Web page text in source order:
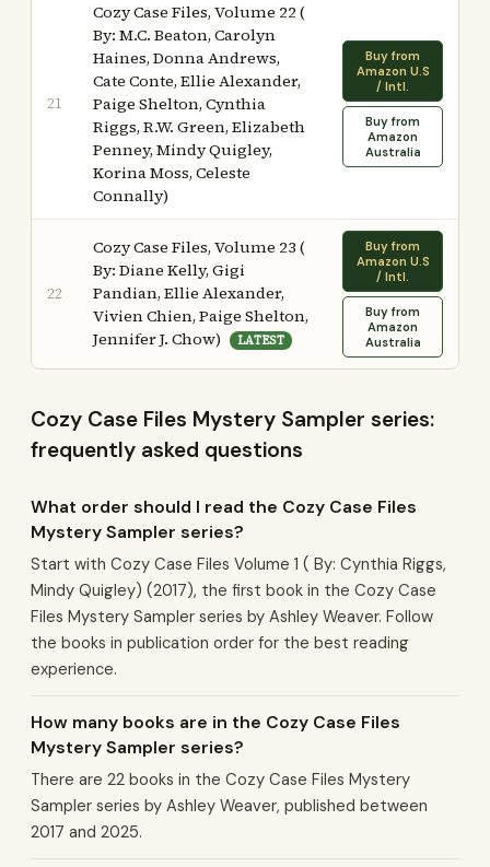
21
Cozy Case Files, Volume 22 (
By: M.C. Beaton, Carolyn
Haines, Donna Andrews,
Cate Conte, Ellie Alexander,
Paige Shelton, Cynthia
Riggs, R.W. Green, Elizabeth
Penney, Mindy Quigley,
Korina Moss, Celeste
Connally)
Buy from
Amazon U.S
/ Intl.
Buy from
Amazon
Australia
22
Cozy Case Files, Volume 23 (
By: Diane Kelly, Gigi
Pandian, Ellie Alexander,
Vivien Chien, Paige Shelton,
Jennifer J. Chow)
LATEST
Buy from
Amazon U.S
/ Intl.
Buy from
Amazon
Australia
Cozy Case Files Mystery Sampler series:
frequently asked questions
What order should I read the Cozy Case Files
Mystery Sampler series?
Start with Cozy Case Files Volume 1 ( By: Cynthia Riggs,
Mindy Quigley) (2017), the first book in the Cozy Case
Files Mystery Sampler series by Ashley Weaver. Follow
the books in publication order for the best reading
experience.
How many books are in the Cozy Case Files
Mystery Sampler series?
There are 22 books in the Cozy Case Files Mystery
Sampler series by Ashley Weaver, published between
2017 and 2025.